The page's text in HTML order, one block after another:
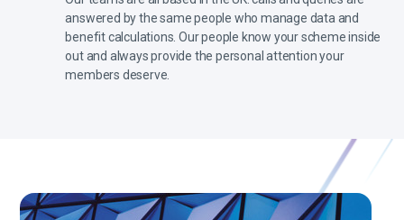
answered by the same people who manage data and
benefit calculations. Our people know your scheme inside
out and always provide the personal attention your
members deserve.